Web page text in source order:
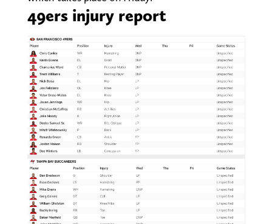
49ers injury report